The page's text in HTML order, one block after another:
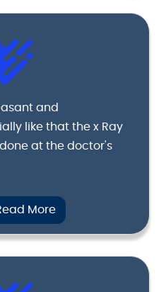
and
like that the x Ray
at the doctor's
More